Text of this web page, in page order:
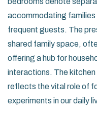
accommodating families
frequent guests. The
shared family space,
offering a hub for
interactions. The
reflects the vital role of
experiments in our daily